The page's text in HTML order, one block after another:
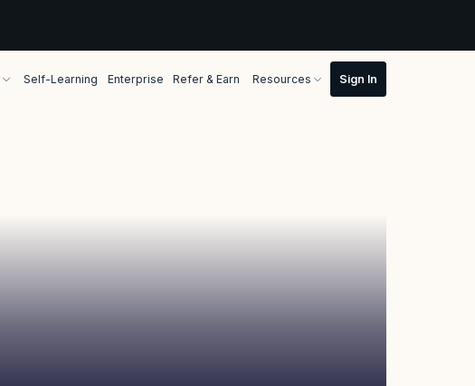
Self-Learning Enterprise Refer & Earn Resources